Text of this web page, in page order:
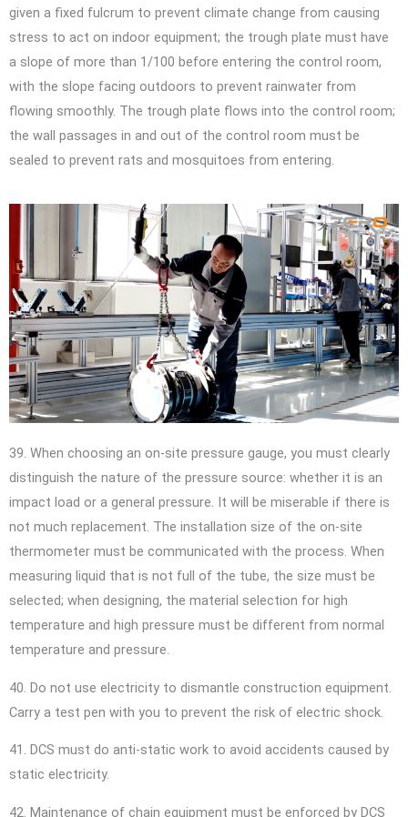
given a fixed fulcrum to prevent climate change from causing
stress to act on indoor equipment; the trough plate must have
a slope of more than 1/100 before entering the control room,
with the slope facing outdoors to prevent rainwater from
flowing smoothly. The trough plate flows into the control room;
the wall passages in and out of the control room must be
sealed to prevent rats and mosquitoes from entering.
39. When choosing an on-site pressure gauge, you must clearly
distinguish the nature of the pressure source: whether it is an
impact load or a general pressure. It will be miserable if there is
not much replacement. The installation size of the on-site
thermometer must be communicated with the process. When
measuring liquid that is not full of the tube, the size must be
selected; when designing, the material selection for high
temperature and high pressure must be different from normal
temperature and pressure.
40. Do not use electricity to dismantle construction equipment.
Carry a test pen with you to prevent the risk of electric shock.
41. DCS must do anti-static work to avoid accidents caused by
static electricity.
42. Maintenance of chain equipment must be enforced by DCS